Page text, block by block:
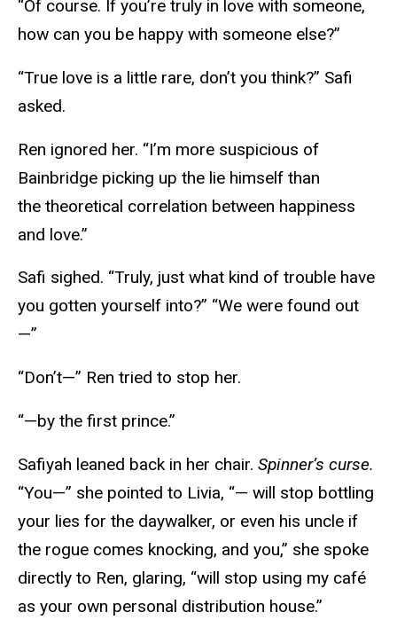
“Of course. If you’re truly in love with someone,
how can you be happy with someone else?”
“True love is a little rare, don’t you think?” Safi
asked.
Ren ignored her. “I’m more suspicious of
Bainbridge picking up the lie himself than
the theoretical correlation between happiness
and love.”
Safi sighed. “Truly, just what kind of trouble have
you gotten yourself into?” “We were found out
—”
“Don’t—” Ren tried to stop her.
“—by the first prince.”
Safiyah leaned back in her chair. Spinner’s curse.
“You—” she pointed to Livia, “— will stop bottling
your lies for the daywalker, or even his uncle if
the rogue comes knocking, and you,” she spoke
directly to Ren, glaring, “will stop using my café
as your own personal distribution house.”